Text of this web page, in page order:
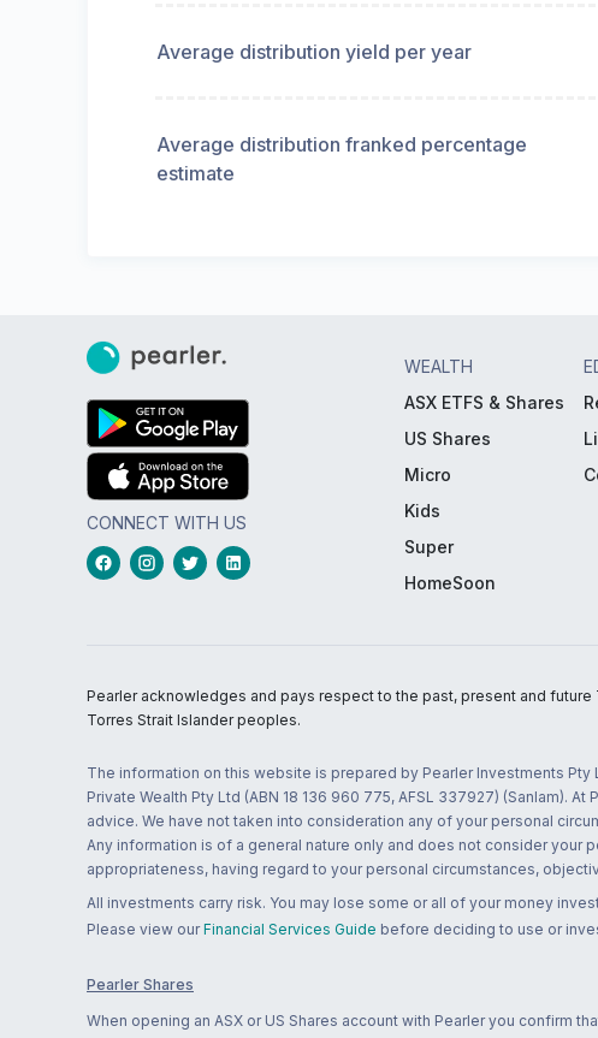
Average distribution yield per year
Average distribution franked percentage
estimate
CONNECT WITH US
WEALTH
ASX ETFS & Shares
US Shares
Micro
Kids
Super
HomeSoon
Pearler acknowledges and pays respect to the past, present and
Torres Strait Islander peoples.
The information on this website is prepared by Pearler Investments Pty
Private Wealth Pty Ltd (ABN 18 136 960 775, AFSL 337927) (Sanlam).
advice. We have not taken into consideration any of your personal
Any information is of a general nature only and does not consider
appropriateness, having regard to your personal circumstances,
All investments carry risk. You may lose some or all of your money
Please view our Financial Services Guide before deciding to use or
Pearler Shares
When opening an ASX or US Shares account with Pearler you confirm